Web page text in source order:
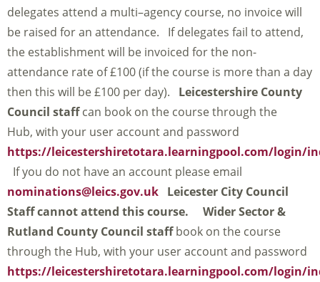
delegates attend a multi–agency course, no invoice will
be raised for an attendance. If delegates fail to attend,
the establishment will be invoiced for the non-
attendance rate of £100 (if the course is more than a day
then this will be £100 per day).
Leicestershire County
Council staffcan book on the course through the
Hub, with your user account and password
https://leicestershiretotara.learningpool.com/login/
If you do not have an account please email
nominations@leics.gov.uk Leicester City Council
Staff cannot attend this course.
Wider Sector &
Rutland County Council staffbook on the course
through the Hub, with your user account and password
https://leicestershiretotara.learningpool.com/login/